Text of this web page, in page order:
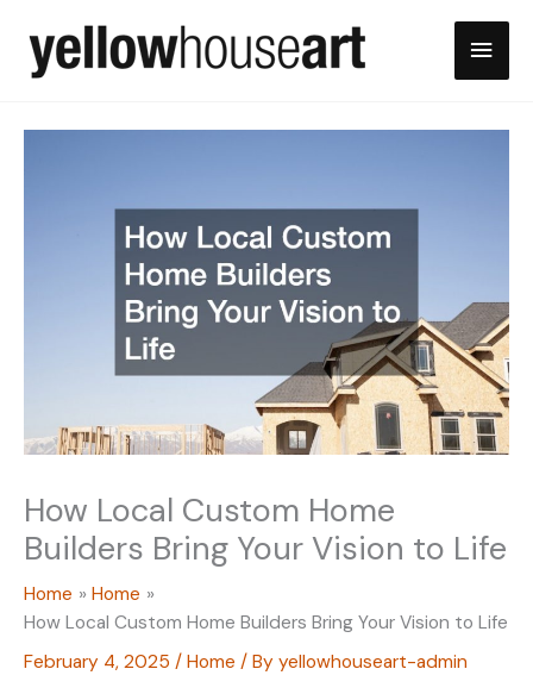
content
Main
How Local Custom Home
Builders Bring Your Vision to Life
Home
Home
How Local Custom Home Builders Bring Your Vision to Life
February 4, 2025 / Home / By yellowhouseart-admin